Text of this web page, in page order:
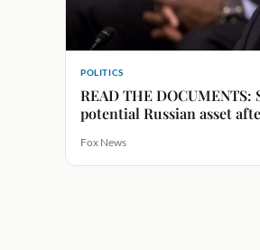
POLITICS
READ THE DOCUMENTS:
potential Russian asset
Fox News